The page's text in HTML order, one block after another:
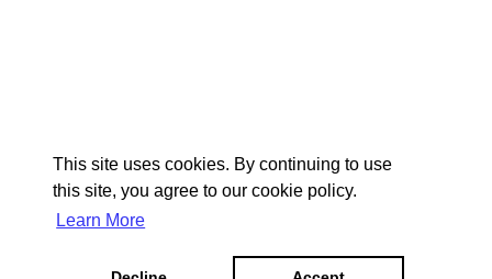
This site uses cookies. By continuing to use
this site, you agree to our cookie policy.
Learn More